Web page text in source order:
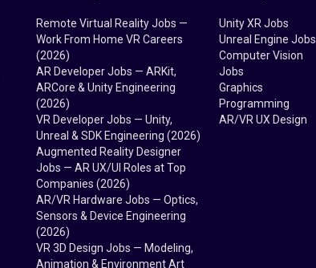
Remote Virtual Reality Jobs —
Work From Home VR Careers
(2026)
AR Developer Jobs — ARKit,
ARCore & Unity Engineering
(2026)
VR Developer Jobs — Unity,
Unreal & SDK Engineering (2026)
Augmented Reality Designer
Jobs — AR UX/UI Roles at Top
Companies (2026)
AR/VR Hardware Jobs — Optics,
Sensors & Device Engineering
(2026)
VR 3D Design Jobs — Modeling,
Animation & Environment Art
Unity XR Jobs
Unreal Engine Jobs
Computer Vision
Jobs
Graphics
Programming
AR/VR UX Design